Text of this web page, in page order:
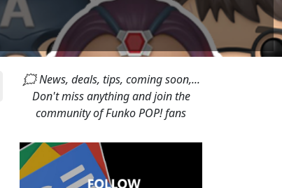
🗯 News, deals, tips, coming soon,...
Don't miss anything and join the
community of Funko POP! fans